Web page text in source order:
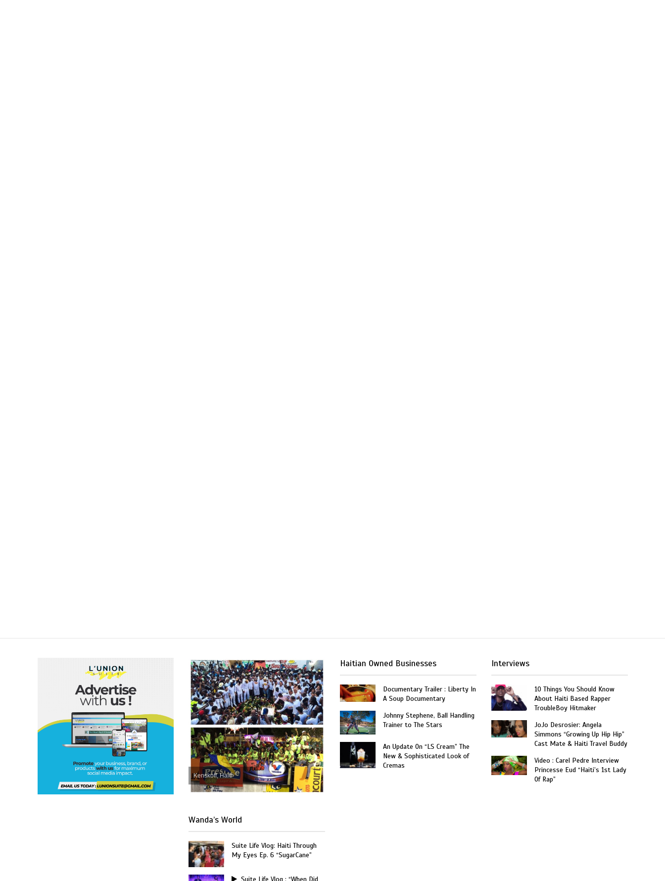
Kenskoff, Haiti
Wanda’s World
Suite Life Vlog: Haiti Through
My Eyes Ep. 6 “SugarCane”
Haitian Owned Businesses
Documentary Trailer : Liberty In
A Soup Documentary
Johnny Stephene, Ball Handling
Trainer to The Stars
An Update On “LS Cream” The
New & Sophisticated Look of
Cremas
Interviews
10 Things You Should Know
About Haiti Based Rapper
TroubleBoy Hitmaker
JoJo Desrosier: Angela
Simmons “Growing Up Hip Hip”
Cast Mate & Haiti Travel Buddy
Video : Carel Pedre Interview
Princesse Eud “Haiti’s 1st Lady
Of Rap”